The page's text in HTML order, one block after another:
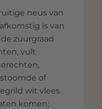
neus van
is van
zuurgraad
vult
of
wit vlees
komen;